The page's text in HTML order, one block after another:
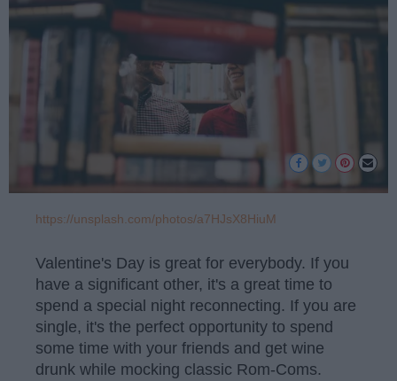
https://unsplash.com/photos/a7HJsX8HiuM
Valentine's Day is great for everybody. If you
have a significant other, it's a great time to
spend a special night reconnecting. If you are
single, it's the perfect opportunity to spend
some time with your friends and get wine
drunk while mocking classic Rom-Coms.